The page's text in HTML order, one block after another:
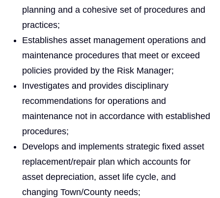
planning and a cohesive set of procedures and
practices;
Establishes asset management operations and
maintenance procedures that meet or exceed
policies provided by the Risk Manager;
Investigates and provides disciplinary
recommendations for operations and
maintenance not in accordance with established
procedures;
Develops and implements strategic fixed asset
replacement/repair plan which accounts for
asset depreciation, asset life cycle, and
changing Town/County needs;